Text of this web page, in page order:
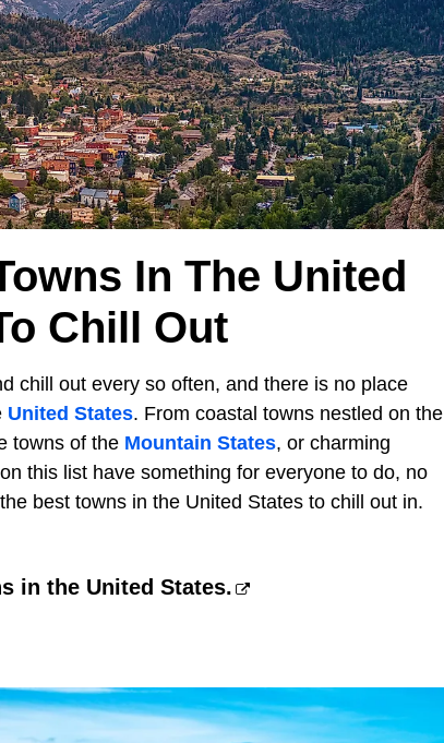
In The United
Chill Out
chill out every so often, and there is no place
United States. From coastal towns nestled on the
towns of the Mountain States, or charming
this list have something for everyone to do, no
best towns in the United States to chill out in.
in the United States.